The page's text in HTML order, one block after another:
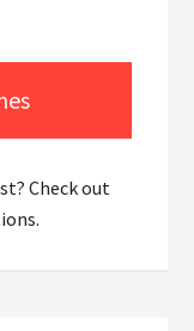
Check out